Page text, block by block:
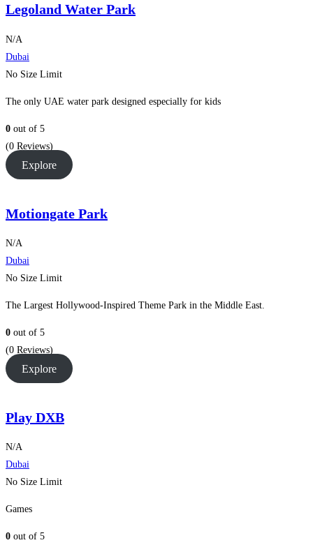
Legoland Water Park
N/A
Dubai
No Size Limit
The only UAE water park designed especially for kids
0 out of 5
(0 Reviews)
Explore
Motiongate Park
N/A
Dubai
No Size Limit
The Largest Hollywood-Inspired Theme Park in the Middle East.
0 out of 5
(0 Reviews)
Explore
Play DXB
N/A
Dubai
No Size Limit
Games
0 out of 5